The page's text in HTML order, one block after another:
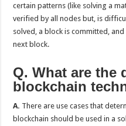
certain patterns (like solving a
verified by all nodes but, is
solved, a block is committed,
next block.
Q. What are the
blockchain
A. There are use cases that
blockchain should be used in a